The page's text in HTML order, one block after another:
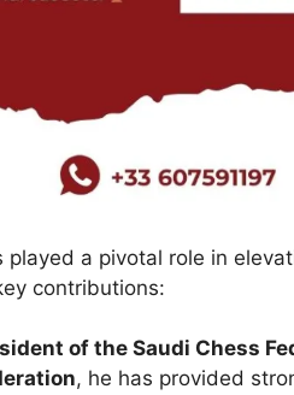
played a pivotal role in
contributions:
of the Saudi Chess
, he has provided